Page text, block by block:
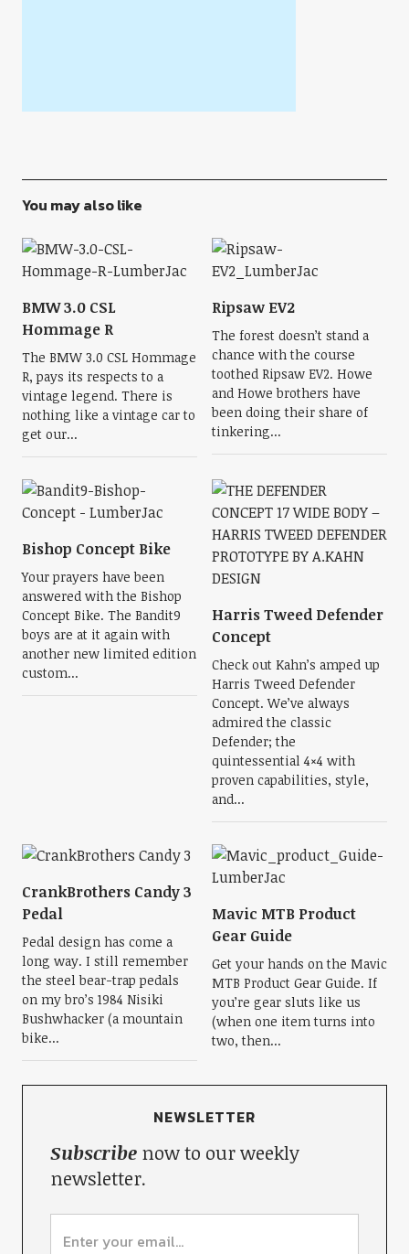
You may also like
BMW 3.0 CSL
Hommage R
The BMW 3.0 CSL Hommage
R, pays its respects to a
vintage legend. There is
nothing like a vintage car to
get our...
Ripsaw EV2
The forest doesn’t stand a
chance with the course
toothed Ripsaw EV2. Howe
and Howe brothers have
been doing their share of
tinkering...
Bishop Concept Bike
Your prayers have been
answered with the Bishop
Concept Bike. The Bandit9
boys are at it again with
another new limited edition
custom...
Harris Tweed Defender
Concept
Check out Kahn’s amped up
Harris Tweed Defender
Concept. We’ve always
admired the classic
Defender; the
quintessential 4×4 with
proven capabilities, style,
and...
CrankBrothers Candy 3
Pedal
Pedal design has come a
long way. I still remember
the steel bear-trap pedals
on my bro’s 1984 Nisiki
Bushwhacker (a mountain
bike...
Mavic MTB Product
Gear Guide
Get your hands on the Mavic
MTB Product Gear Guide. If
you’re gear sluts like us
(when one item turns into
two, then...
NEWSLETTER
Subscribenow to our weekly
newsletter.